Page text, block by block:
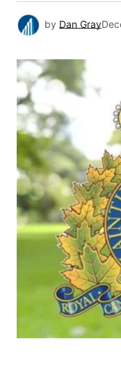
by Dan Gray